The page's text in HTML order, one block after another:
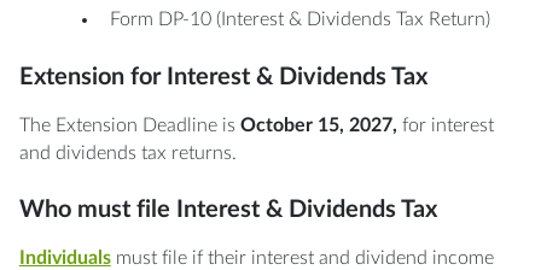
Form DP-10 (Interest & Dividends Tax Return)
Extension for Interest & Dividends Tax
The Extension Deadline is October 15, 2027, for interest
and dividends tax returns.
Who must file Interest & Dividends Tax
Individualsmust file if their interest and dividend income